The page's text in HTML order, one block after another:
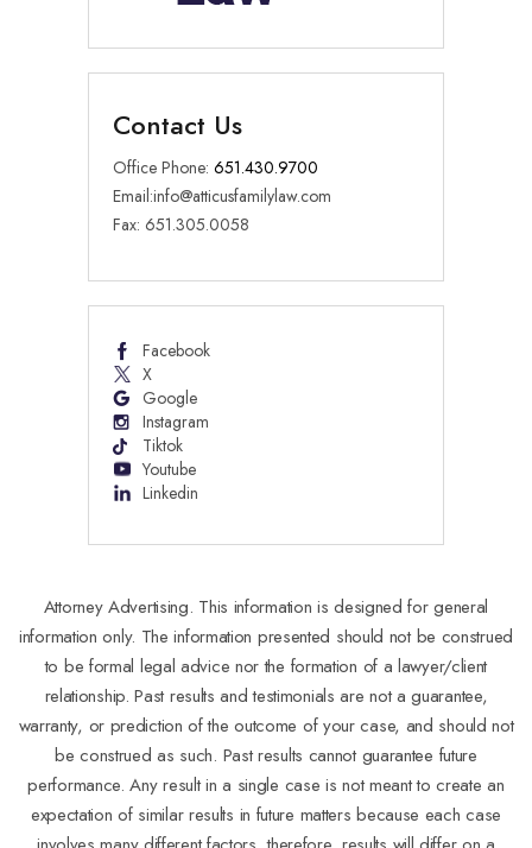
Contact Us
Office Phone: 651.430.9700
Email:info@atticusfamilylaw.com
Fax: 651.305.0058
Facebook
X
Google
Instagram
Tiktok
Youtube
Linkedin
Attorney Advertising. This information is designed for general
information only. The information presented should not be construed
to be formal legal advice nor the formation of a lawyer/client
relationship. Past results and testimonials are not a guarantee,
warranty, or prediction of the outcome of your case, and should not
be construed as such. Past results cannot guarantee future
performance. Any result in a single case is not meant to create an
expectation of similar results in future matters because each case